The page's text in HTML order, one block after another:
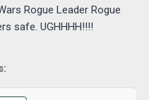
Rogue Leader Rogue
safe. UGHHHH!!!!